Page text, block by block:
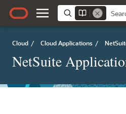
Cloud / Cloud Applications /
NetSuite